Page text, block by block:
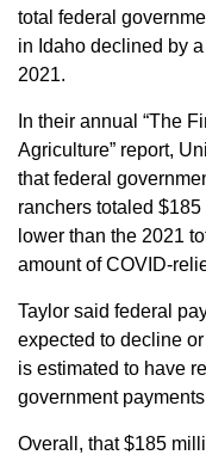
total federal
in Idaho declined by
2021.
In their annual “The
Agriculture” report,
that federal
ranchers totaled
lower than the 2021
amount of COVID-
Taylor said federal
expected to decline
is estimated to have
government
Overall, that $185